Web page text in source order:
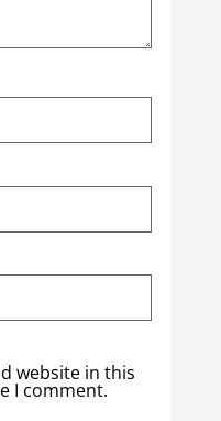
website in this
I comment.